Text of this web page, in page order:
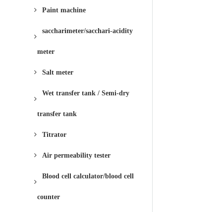
Paint machine
saccharimeter/sacchari-acidity
meter
Salt meter
Wet transfer tank / Semi-dry
transfer tank
Titrator
Air permeability tester
Blood cell calculator/blood cell
counter